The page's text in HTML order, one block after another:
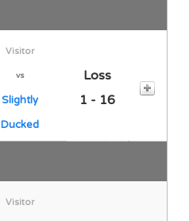
Visitor
vs
Slightly
Ducked
Loss
1 - 16
Visitor